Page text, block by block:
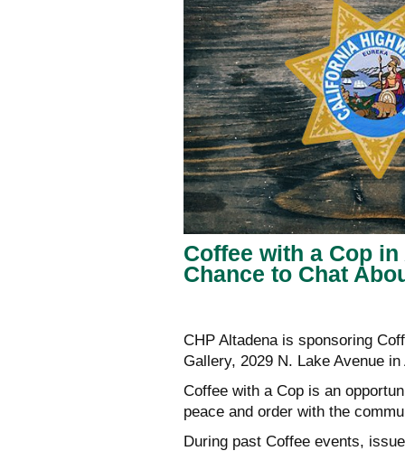
Coffee with a Cop
Chance to Chat
CHP Altadena is sponsoring
Gallery, 2029 N. Lake Avenue in
Coffee with a Cop is an
peace and order with the
During past Coffee events,